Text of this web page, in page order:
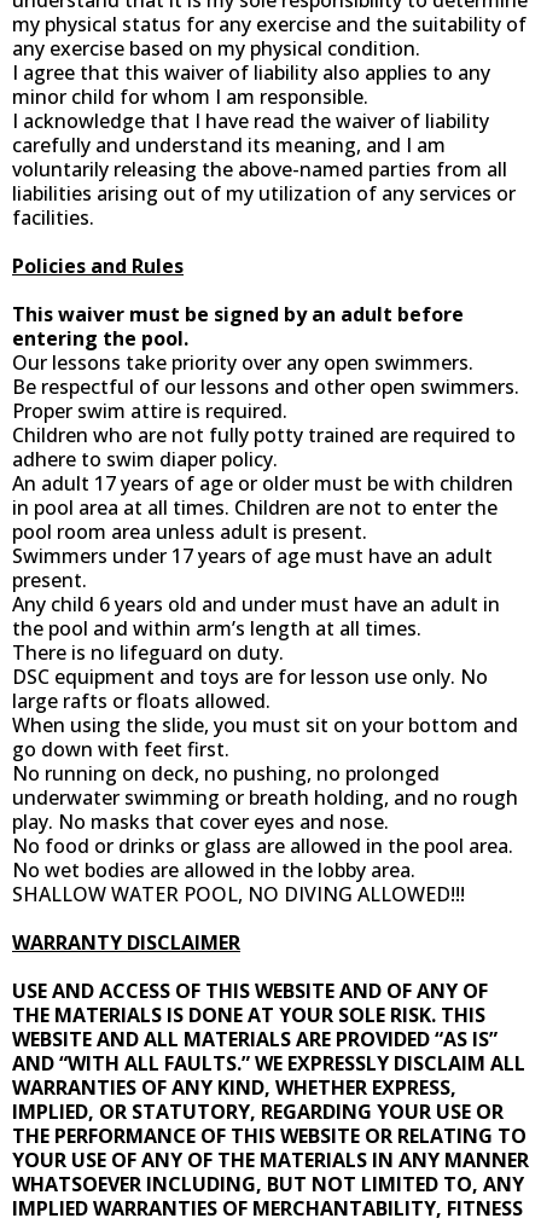
my physical status for any exercise and the suitability of
any exercise based on my physical condition.
I agree that this waiver of liability also applies to any
minor child for whom I am responsible.
I acknowledge that I have read the waiver of liability
carefully and understand its meaning, and I am
voluntarily releasing the above-named parties from all
liabilities arising out of my utilization of any services or
facilities.
Policies and Rules
This waiver must be signed by an adult before
entering the pool.
Our lessons take priority over any open swimmers.
Be respectful of our lessons and other open swimmers.
Proper swim attire is required.
Children who are not fully potty trained are required to
adhere to swim diaper policy.
An adult 17 years of age or older must be with children
in pool area at all times. Children are not to enter the
pool room area unless adult is present.
Swimmers under 17 years of age must have an adult
present.
Any child 6 years old and under must have an adult in
the pool and within arm’s length at all times.
There is no lifeguard on duty.
DSC equipment and toys are for lesson use only. No
large rafts or floats allowed.
When using the slide, you must sit on your bottom and
go down with feet first.
No running on deck, no pushing, no prolonged
underwater swimming or breath holding, and no rough
play. No masks that cover eyes and nose.
No food or drinks or glass are allowed in the pool area.
No wet bodies are allowed in the lobby area.
SHALLOW WATER POOL, NO DIVING ALLOWED!!!
WARRANTY DISCLAIMER
USE AND ACCESS OF THIS WEBSITE AND OF ANY OF
THE MATERIALS IS DONE AT YOUR SOLE RISK. THIS
WEBSITE AND ALL MATERIALS ARE PROVIDED “AS IS”
AND “WITH ALL FAULTS.” WE EXPRESSLY DISCLAIM ALL
WARRANTIES OF ANY KIND, WHETHER EXPRESS,
IMPLIED, OR STATUTORY, REGARDING YOUR USE OR
THE PERFORMANCE OF THIS WEBSITE OR RELATING TO
YOUR USE OF ANY OF THE MATERIALS IN ANY MANNER
WHATSOEVER INCLUDING, BUT NOT LIMITED TO, ANY
IMPLIED WARRANTIES OF MERCHANTABILITY, FITNESS